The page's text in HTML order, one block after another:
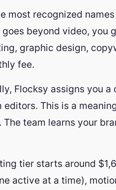
most recognized
goes beyond video,
graphic design,
fee.
Flocksy assigns you
editors. This is a
team learns your
tier starts around
active at a time),